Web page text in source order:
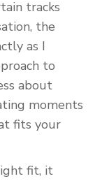
tracks
the
as I
to
about
moments
fits your
fit, it